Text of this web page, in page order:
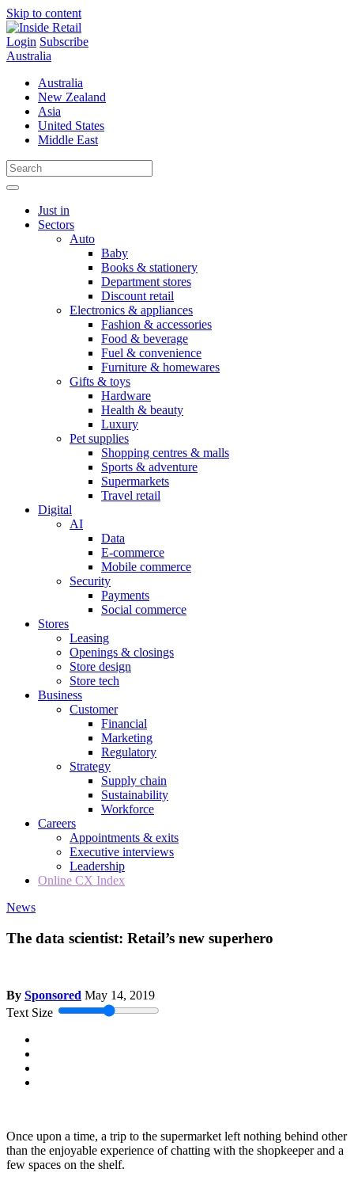
Skip to content
Login Subscribe
Australia
Australia
New Zealand
Asia
United States
Middle East
Just in
Sectors
Auto
Baby
Books & stationery
Department stores
Discount retail
Electronics & appliances
Fashion & accessories
Food & beverage
Fuel & convenience
Furniture & homewares
Gifts & toys
Hardware
Health & beauty
Luxury
Pet supplies
Shopping centres & malls
Sports & adventure
Supermarkets
Travel retail
Digital
AI
Data
E-commerce
Mobile commerce
Security
Payments
Social commerce
Stores
Leasing
Openings & closings
Store design
Store tech
Business
Customer
Financial
Marketing
Regulatory
Strategy
Supply chain
Sustainability
Workforce
Careers
Appointments & exits
Executive interviews
Leadership
Online CX Index
News
The data scientist: Retail’s new superhero
By Sponsored May 14, 2019
Text Size
Once upon a time, a trip to the supermarket left nothing behind other
than the enjoyable experience of chatting with the shopkeeper and a
few spaces on the shelf.